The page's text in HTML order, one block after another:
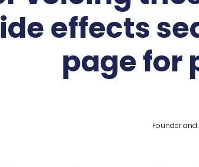
effects
page for
Founder